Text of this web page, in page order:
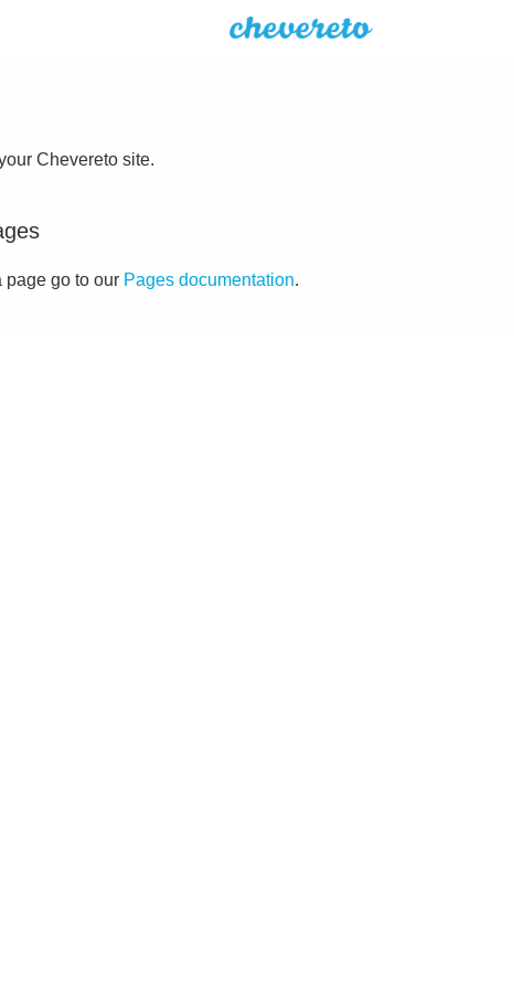
Chevereto site.
page go to our Pages documentation.